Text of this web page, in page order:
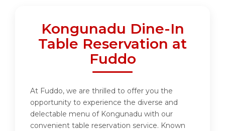
Kongunadu Dine-In
Table Reservation at
Fuddo
At Fuddo, we are thrilled to offer you the
opportunity to experience the diverse and
delectable menu of Kongunadu with our
convenient table reservation service. Known